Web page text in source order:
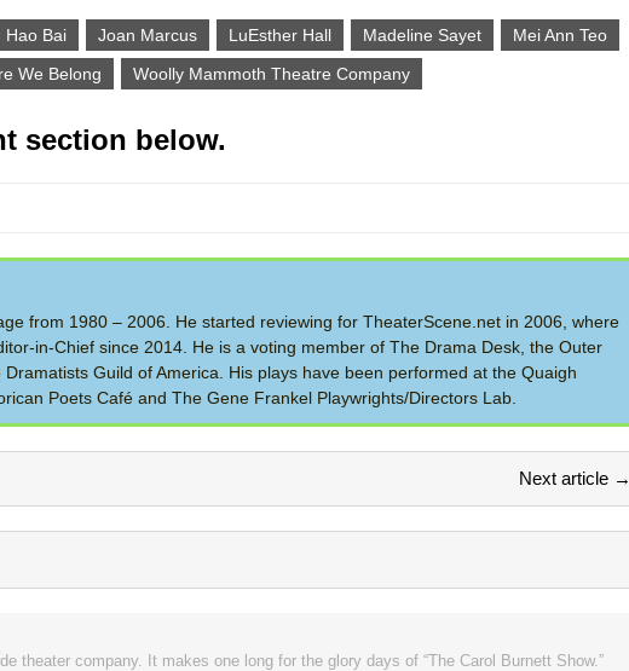
Hao Bai Joan Marcus LuEsther Hall Madeline Sayet
Mei Ann Teo
We Belong Woolly Mammoth Theatre Company
section below.
from 1980 – 2006. He started reviewing for TheaterScene.net in 2006, where
in-Chief since 2014. He is a voting member of The Drama Desk, the Outer
Guild of America. His plays have been performed at the Quaigh
Poets Café and The Gene Frankel Playwrights/Directors Lab.
Next article →
theater company. It makes one long for the glory days of “The Carol Burnett Show.”